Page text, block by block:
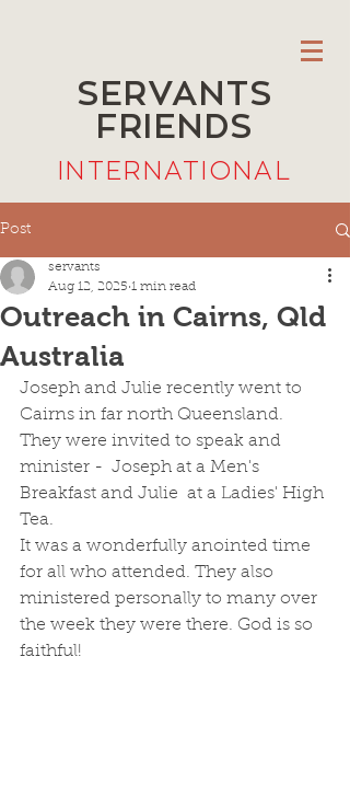
SERVANTS
FRIENDS
INTERNATIONAL
Post
Outreach in Cairns, Qld
Australia
servants
Aug 12, 2025 1 min read
Joseph and Julie recently went to
Cairns in far north Queensland.
They were invited to speak and
minister -  Joseph at a Men's
Breakfast and Julie  at a Ladies' High
Tea.
It was a wonderfully anointed time
for all who attended. They also
ministered personally to many over
the week they were there. God is so
faithful!